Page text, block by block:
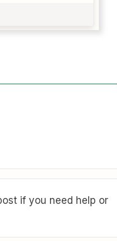
if you need help or